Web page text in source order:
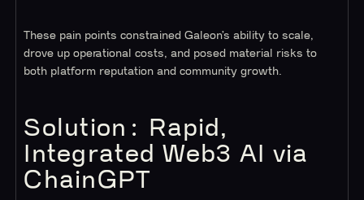
These pain points constrained Galeon’s ability to scale,
drove up operational costs, and posed material risks to
both platform reputation and community growth.
Solution: Rapid,
Integrated Web3 AI via
ChainGPT